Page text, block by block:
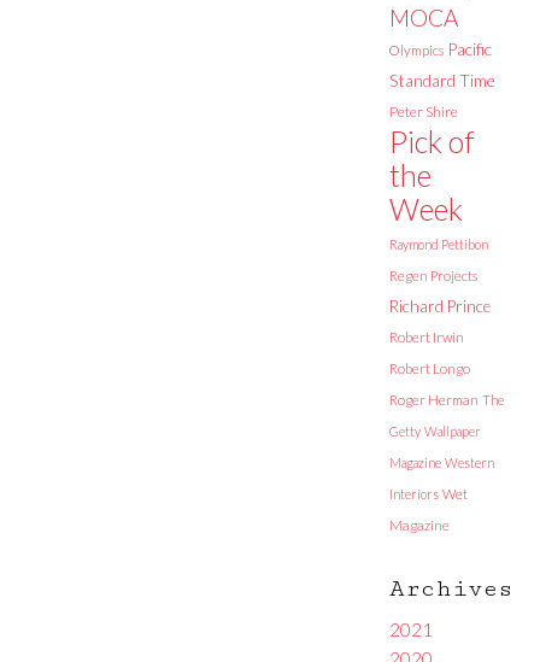
MOCA
Olympics Pacific
Standard Time
Peter Shire
Pick of
the
Week
Raymond Pettibon
Regen Projects
Richard Prince
Robert Irwin
Robert Longo
Roger Herman The
Getty Wallpaper
Magazine Western
Interiors Wet
Magazine
Archives
2021